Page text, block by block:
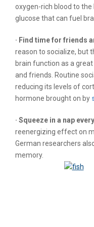
oxygen-rich blood to
glucose that can fuel
· Find time for friends
reason to socialize, but
brain function as a
and friends. Routine
reducing its levels of
hormone brought on by
· Squeeze in a nap
reenergizing effect on
German researchers
memory.